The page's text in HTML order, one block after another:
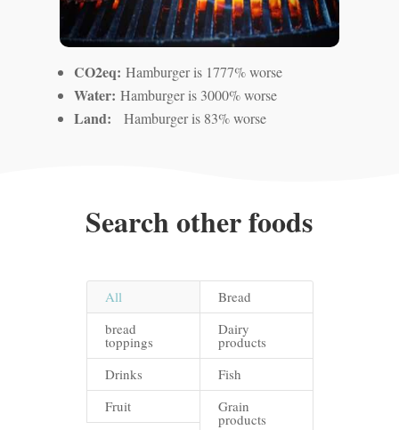
CO2eq:Hamburger is 1777% worse
Water:Hamburger is 3000% worse
Land:Hamburger is 83% worse
Search other foods
All
Bread
bread
toppings
Dairy
products
Drinks
Fish
Fruit
Grain
products